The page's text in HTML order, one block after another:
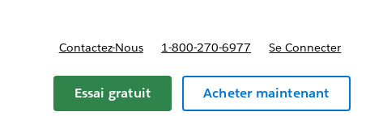
Contactez-Nous 1-800-270-6977 Se Connecter
Essai gratuit Acheter maintenant